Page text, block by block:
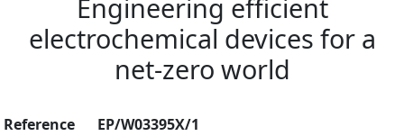
Engineering efficient
electrochemical devices for a
net-zero world
Reference
EP/W03395X/1